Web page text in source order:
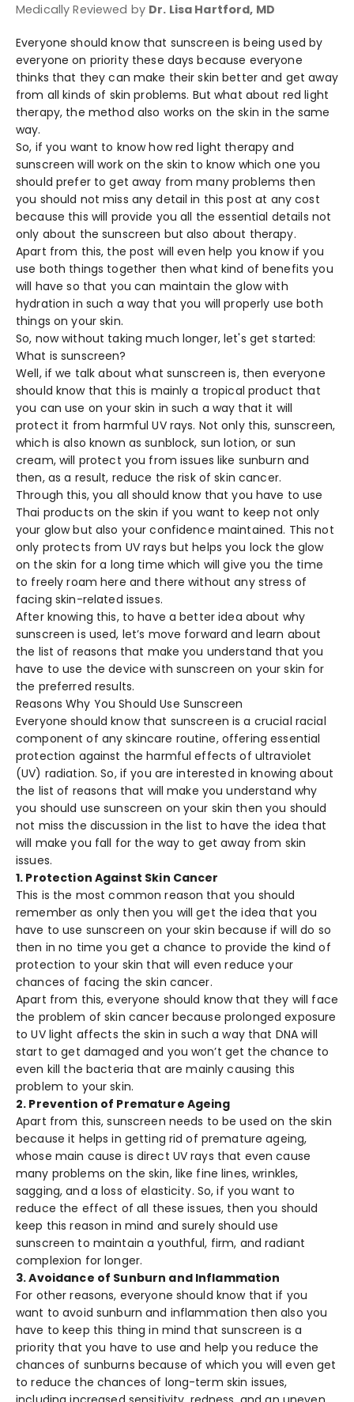
Medically Reviewed by Dr. Lisa Hartford, MD
Everyone should know that sunscreen is being used by
everyone on priority these days because everyone
thinks that they can make their skin better and get away
from all kinds of skin problems. But what about red light
therapy, the method also works on the skin in the same
way.
So, if you want to know how red light therapy and
sunscreen will work on the skin to know which one you
should prefer to get away from many problems then
you should not miss any detail in this post at any cost
because this will provide you all the essential details not
only about the sunscreen but also about therapy.
Apart from this, the post will even help you know if you
use both things together then what kind of benefits you
will have so that you can maintain the glow with
hydration in such a way that you will properly use both
things on your skin.
So, now without taking much longer, let's get started:
What is sunscreen?
Well, if we talk about what sunscreen is, then everyone
should know that this is mainly a tropical product that
you can use on your skin in such a way that it will
protect it from harmful UV rays. Not only this, sunscreen,
which is also known as sunblock, sun lotion, or sun
cream, will protect you from issues like sunburn and
then, as a result, reduce the risk of skin cancer.
Through this, you all should know that you have to use
Thai products on the skin if you want to keep not only
your glow but also your confidence maintained. This not
only protects from UV rays but helps you lock the glow
on the skin for a long time which will give you the time
to freely roam here and there without any stress of
facing skin-related issues.
After knowing this, to have a better idea about why
sunscreen is used, let’s move forward and learn about
the list of reasons that make you understand that you
have to use the device with sunscreen on your skin for
the preferred results.
Reasons Why You Should Use Sunscreen
Everyone should know that sunscreen is a crucial racial
component of any skincare routine, offering essential
protection against the harmful effects of ultraviolet
(UV) radiation. So, if you are interested in knowing about
the list of reasons that will make you understand why
you should use sunscreen on your skin then you should
not miss the discussion in the list to have the idea that
will make you fall for the way to get away from skin
issues.
1. Protection Against Skin Cancer
This is the most common reason that you should
remember as only then you will get the idea that you
have to use sunscreen on your skin because if will do so
then in no time you get a chance to provide the kind of
protection to your skin that will even reduce your
chances of facing the skin cancer.
Apart from this, everyone should know that they will face
the problem of skin cancer because prolonged exposure
to UV light affects the skin in such a way that DNA will
start to get damaged and you won’t get the chance to
even kill the bacteria that are mainly causing this
problem to your skin.
2. Prevention of Premature Ageing
Apart from this, sunscreen needs to be used on the skin
because it helps in getting rid of premature ageing,
whose main cause is direct UV rays that even cause
many problems on the skin, like fine lines, wrinkles,
sagging, and a loss of elasticity. So, if you want to
reduce the effect of all these issues, then you should
keep this reason in mind and surely should use
sunscreen to maintain a youthful, firm, and radiant
complexion for longer.
3. Avoidance of Sunburn and Inflammation
For other reasons, everyone should know that if you
want to avoid sunburn and inflammation then also you
have to keep this thing in mind that sunscreen is a
priority that you have to use and help you reduce the
chances of sunburns because of which you will even get
to reduce the chances of long-term skin issues,